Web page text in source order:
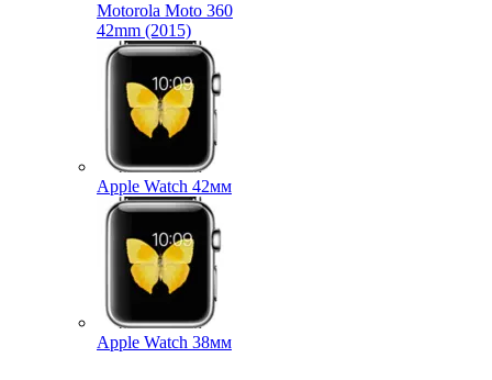
Motorola Moto 360
42mm (2015)
Apple Watch 42мм
Apple Watch 38мм